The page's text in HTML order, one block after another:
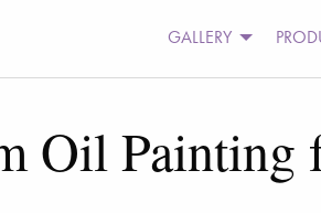
GALLERY
Oil Painting